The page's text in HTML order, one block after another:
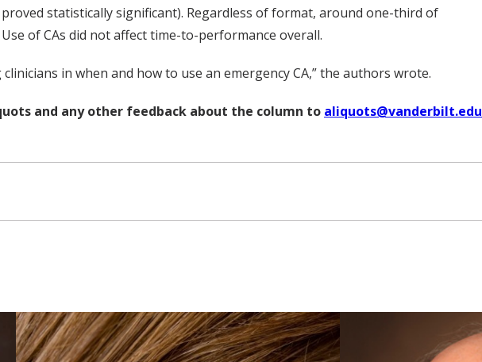
statistically significant). Regardless of format, around one-third of
of CAs did not affect time-to-performance overall.
in when and how to use an emergency CA,” the authors wrote.
and any other feedback about the column to aliquots@vanderbilt.edu